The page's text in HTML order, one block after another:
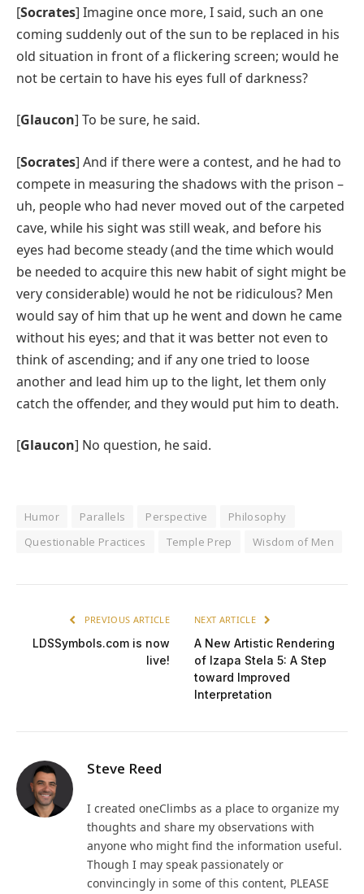
[Socrates] Imagine once more, I said, such an one
coming suddenly out of the sun to be replaced in his
old situation in front of a flickering screen; would he
not be certain to have his eyes full of darkness?
[Glaucon] To be sure, he said.
[Socrates] And if there were a contest, and he had to
compete in measuring the shadows with the prison –
uh, people who had never moved out of the carpeted
cave, while his sight was still weak, and before his
eyes had become steady (and the time which would
be needed to acquire this new habit of sight might be
very considerable) would he not be ridiculous? Men
would say of him that up he went and down he came
without his eyes; and that it was better not even to
think of ascending; and if any one tried to loose
another and lead him up to the light, let them only
catch the offender, and they would put him to death.
[Glaucon] No question, he said.
Humor Parallels Perspective
Philosophy
Questionable Practices
Temple Prep Wisdom of Men
PREVIOUS ARTICLE
LDSSymbols.com is now
live!
NEXT ARTICLE
A New Artistic Rendering
of Izapa Stela 5: A Step
toward Improved
Interpretation
Steve Reed
I created oneClimbs as a place to organize my
thoughts and share my observations with
anyone who might find the information useful.
Though I may speak passionately or
convincingly in some of this content, PLEASE